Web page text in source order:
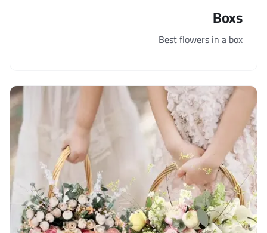
Boxs
Best flowers in a box